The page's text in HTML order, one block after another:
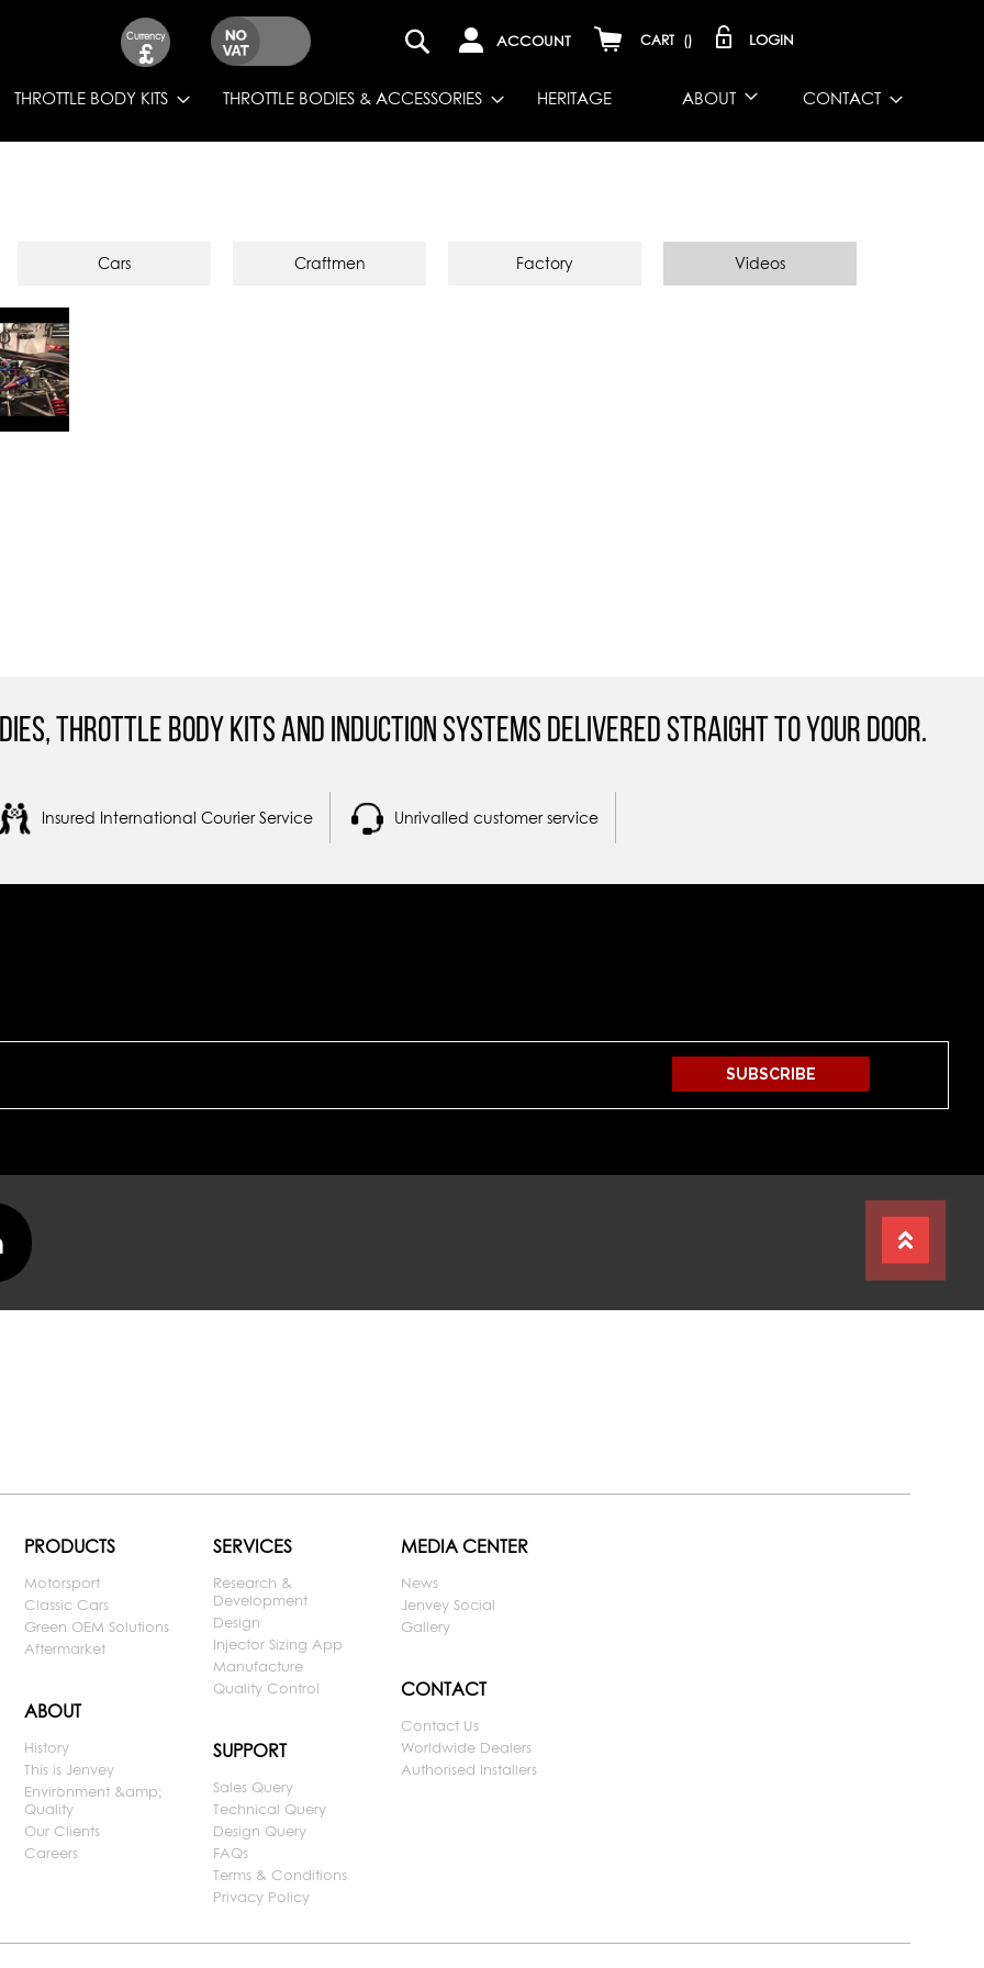
Currency
£ ACCOUNT CART () LOGIN
THROTTLE BODY KITS THROTTLE BODIES & ACCESSORIES HERITAGE ABOUT CONTACT
Cars Craftmen Factory Videos
Throttle Body Kits and Induction Systems Delivered straight to your door.
Insured International Courier Service Unrivalled customer service
SUBSCRIBE
PRODUCTS
Motorsport
Classic Cars
Green OEM Solutions
Aftermarket
ABOUT
History
This is Jenvey
Environment &amp;
Quality
Our Clients
Careers
SERVICES
Research &
Development
Design
Injector Sizing App
Manufacture
Quality Control
SUPPORT
Sales Query
Technical Query
Design Query
FAQs
Terms & Conditions
Privacy Policy
MEDIA CENTER
News
Jenvey Social
Gallery
CONTACT
Contact Us
Worldwide Dealers
Authorised Installers